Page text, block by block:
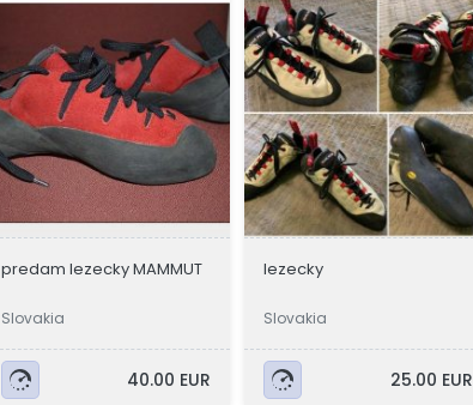
predam lezecky MAMMUT
Slovakia
40.00 EUR
lezecky
Slovakia
25.00 EUR